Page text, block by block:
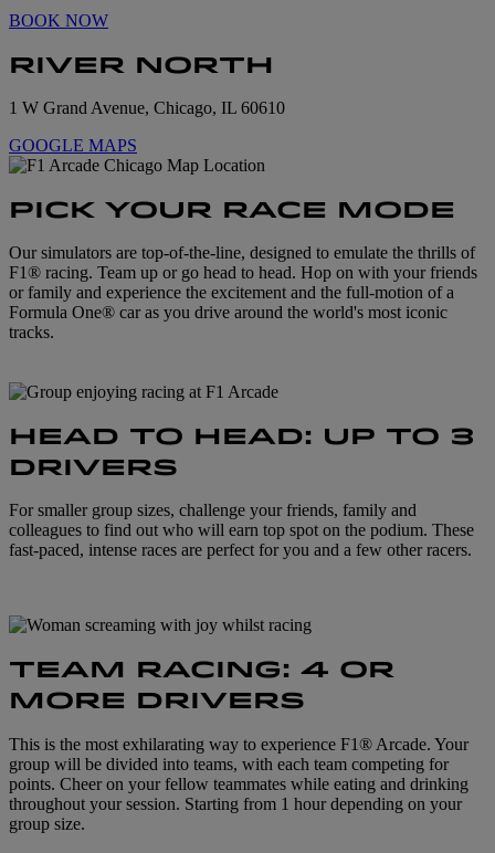
BOOK NOW
RIVER NORTH
1 W Grand Avenue, Chicago, IL 60610
GOOGLE MAPS
PICK YOUR RACE MODE
Our simulators are top-of-the-line, designed to emulate the thrills of
F1® racing. Team up or go head to head. Hop on with your friends
or family and experience the excitement and the full-motion of a
Formula One® car as you drive around the world's most iconic
tracks.
HEAD TO HEAD: UP TO 3
DRIVERS
For smaller group sizes, challenge your friends, family and
colleagues to find out who will earn top spot on the podium. These
fast-paced, intense races are perfect for you and a few other racers.
TEAM RACING: 4 OR
MORE DRIVERS
This is the most exhilarating way to experience F1® Arcade. Your
group will be divided into teams, with each team competing for
points. Cheer on your fellow teammates while eating and drinking
throughout your session. Starting from 1 hour depending on your
group size.